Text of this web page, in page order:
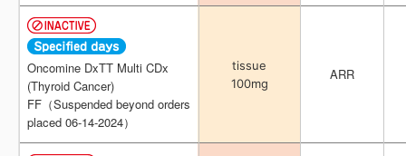
Oncomine DxTT Multi CDx
(Thyroid Cancer)
FF（Suspended beyond orders
placed 06-14-2024）
tissue
100mg
ARR
Oncomine DxTT Multi CDx
(Thyroid Cancer)
FF（Suspended beyond orders
placed 06-14-2024）
tissue
100mg
ARR